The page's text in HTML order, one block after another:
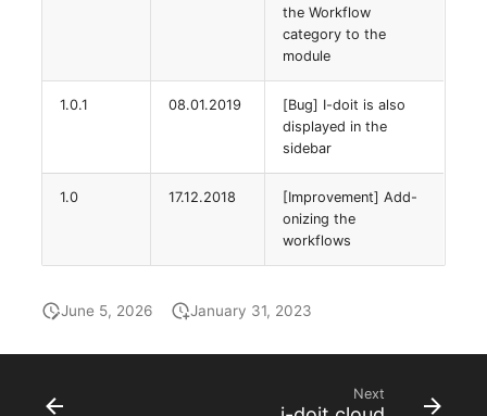
Virtual Switches
Virtual Host (Root)
WAN Connection
Certificate
Assigned Workstations
Assigned Devices
Assigned Objects
the Workflow
category to the
module
1.0.1 08.01.2019
[Bug] I-doit is also
displayed in the
sidebar
1.0 17.12.2018
[Improvement] Add-
onizing the
workflows
June 5, 2026 January 31, 2023
Next